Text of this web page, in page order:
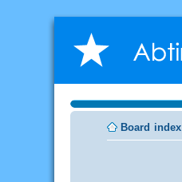
Board index